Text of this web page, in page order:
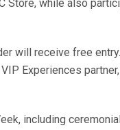
Store, while also
will receive free
Experiences partner,
including